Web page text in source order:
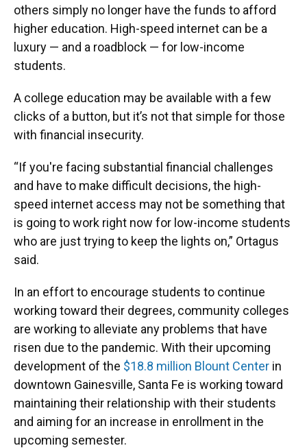
others simply no longer have the funds to afford
higher education. High-speed internet can be a
luxury — and a roadblock — for low-income
students.
A college education may be available with a few
clicks of a button, but it’s not that simple for those
with financial insecurity.
“If you're facing substantial financial challenges
and have to make difficult decisions, the high-
speed internet access may not be something that
is going to work right now for low-income students
who are just trying to keep the lights on,” Ortagus
said.
In an effort to encourage students to continue
working toward their degrees, community colleges
are working to alleviate any problems that have
risen due to the pandemic. With their upcoming
development of the $18.8 million Blount Center in
downtown Gainesville, Santa Fe is working toward
maintaining their relationship with their students
and aiming for an increase in enrollment in the
upcoming semester.